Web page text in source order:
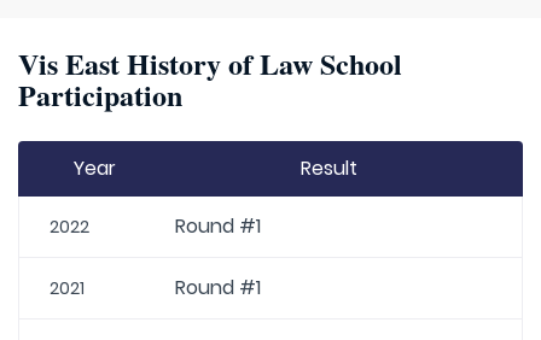
Vis East History of Law School
Participation
Year Result
2022 Round #1
2021 Round #1